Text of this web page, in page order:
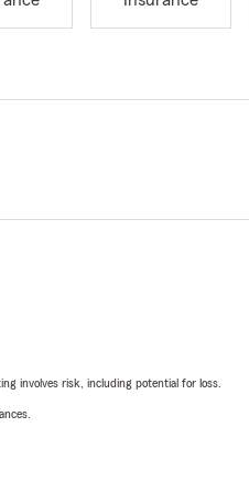
involves risk, including potential for loss.